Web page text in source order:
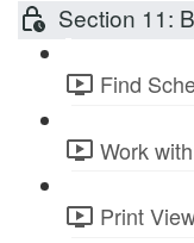
Section 11:
Find
Work
Print